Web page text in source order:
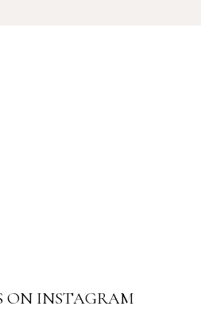
ON INSTAGRAM